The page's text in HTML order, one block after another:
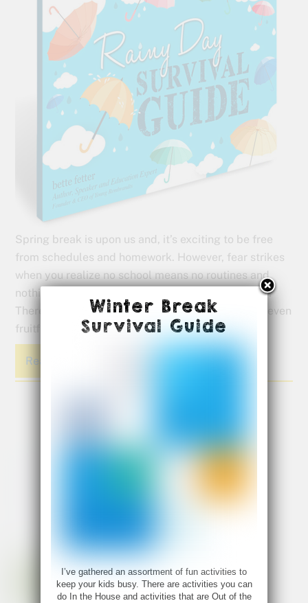
Spring break is upon us and, it’s exciting to be free
from schedules and homework. However, fear strikes
when you realize no school means no routines and
nothing for the kids to do all day. But have no fear!
There are ways to make your time off fun, maybe even
fruitful.
Read More
Winter Break
Survival Guide
I’ve gathered an assortment of fun activities to
keep your kids busy. There are activities you can
do In the House and activities that are Out of the